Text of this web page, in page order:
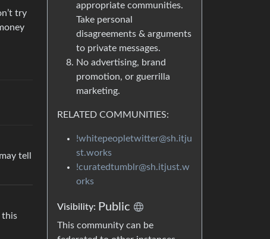
try
tell
this
appropriate communities.
Take personal
disagreements & arguments
to private messages.
No advertising, brand
promotion, or guerrilla
marketing.
RELATED COMMUNITIES:
!whitepeopletwitter@sh.itju
st.works
!curatedtumblr@sh.itjust.w
orks
Visibility: Public
This community can be